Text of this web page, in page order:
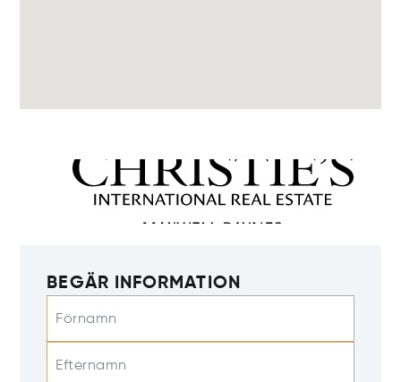
BEGÄR INFORMATION
Förnamn
Efternamn